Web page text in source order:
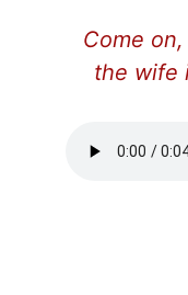
Come
the wife